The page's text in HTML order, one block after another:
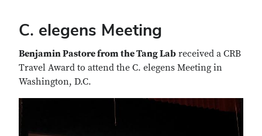
C. elegens Meeting
Benjamin Pastore from the Tang Lab received a CRB
Travel Award to attend the C. elegens Meeting in
Washington, D.C.